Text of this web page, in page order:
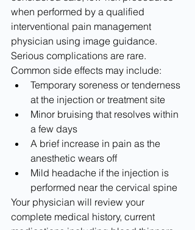
when performed by a qualified
interventional pain management
physician using image guidance.
Serious complications are rare.
Common side effects may include:
Temporary soreness or tenderness
at the injection or treatment site
Minor bruising that resolves within
a few days
A brief increase in pain as the
anesthetic wears off
Mild headache if the injection is
performed near the cervical spine
Your physician will review your
complete medical history, current